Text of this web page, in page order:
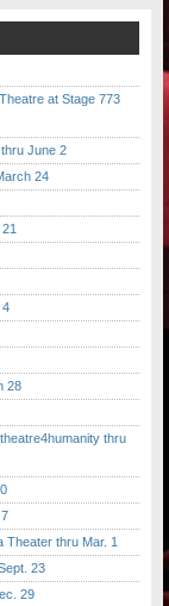
at Stage 773
June 2
24
4
28
thru
thru Mar. 1
23
29